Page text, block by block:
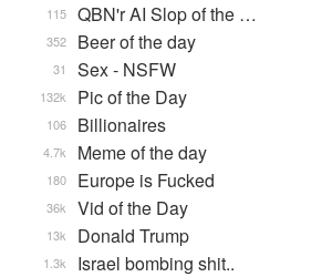
QBN'r AI Slop of the …
115
Beer of the day
352
Sex - NSFW
31
Pic of the Day
132k
Billionaires
106
Meme of the day
4.7k
Europe is Fucked
180
Vid of the Day
36k
Donald Trump
13k
Israel bombing shit..
1.3k